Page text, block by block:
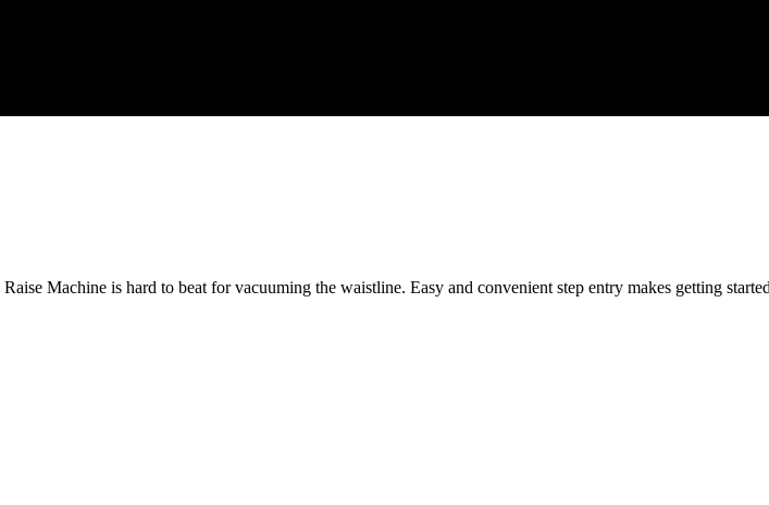
Machine is hard to beat for vacuuming the waistline. Easy and convenient step entry makes getting